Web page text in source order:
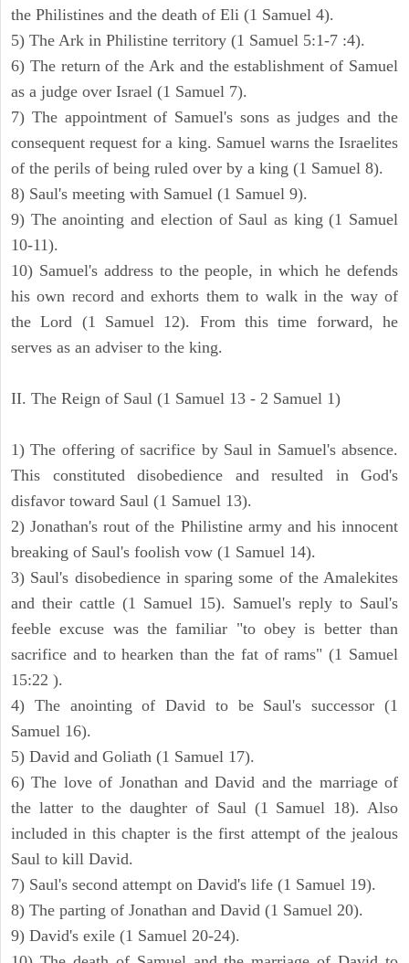
the Philistines and the death of Eli (1 Samuel 4).
5) The Ark in Philistine territory (1 Samuel 5:1-7 :4).
6) The return of the Ark and the establishment of Samuel
as a judge over Israel (1 Samuel 7).
7) The appointment of Samuel's sons as judges and the
consequent request for a king. Samuel warns the Israelites
of the perils of being ruled over by a king (1 Samuel 8).
8) Saul's meeting with Samuel (1 Samuel 9).
9) The anointing and election of Saul as king (1 Samuel
10-11).
10) Samuel's address to the people, in which he defends
his own record and exhorts them to walk in the way of
the Lord (1 Samuel 12). From this time forward, he
serves as an adviser to the king.
II. The Reign of Saul (1 Samuel 13 - 2 Samuel 1)
1) The offering of sacrifice by Saul in Samuel's absence.
This constituted disobedience and resulted in God's
disfavor toward Saul (1 Samuel 13).
2) Jonathan's rout of the Philistine army and his innocent
breaking of Saul's foolish vow (1 Samuel 14).
3) Saul's disobedience in sparing some of the Amalekites
and their cattle (1 Samuel 15). Samuel's reply to Saul's
feeble excuse was the familiar "to obey is better than
sacrifice and to hearken than the fat of rams" (1 Samuel
15:22 ).
4) The anointing of David to be Saul's successor (1
Samuel 16).
5) David and Goliath (1 Samuel 17).
6) The love of Jonathan and David and the marriage of
the latter to the daughter of Saul (1 Samuel 18). Also
included in this chapter is the first attempt of the jealous
Saul to kill David.
7) Saul's second attempt on David's life (1 Samuel 19).
8) The parting of Jonathan and David (1 Samuel 20).
9) David's exile (1 Samuel 20-24).